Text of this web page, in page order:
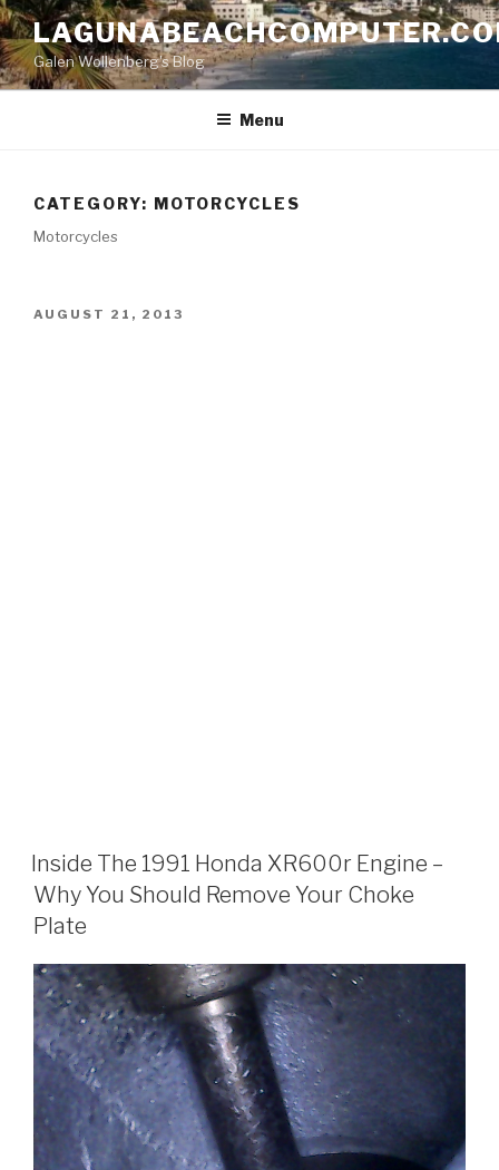
Skip
to
contentGalen Wollenberg's Blog
Menu
CATEGORY: MOTORCYCLES
Motorcycles
POSTED
AUGUST 21, 2013
Inside The 1991 Honda XR600r Engine –
Why You Should Remove Your Choke
Plate